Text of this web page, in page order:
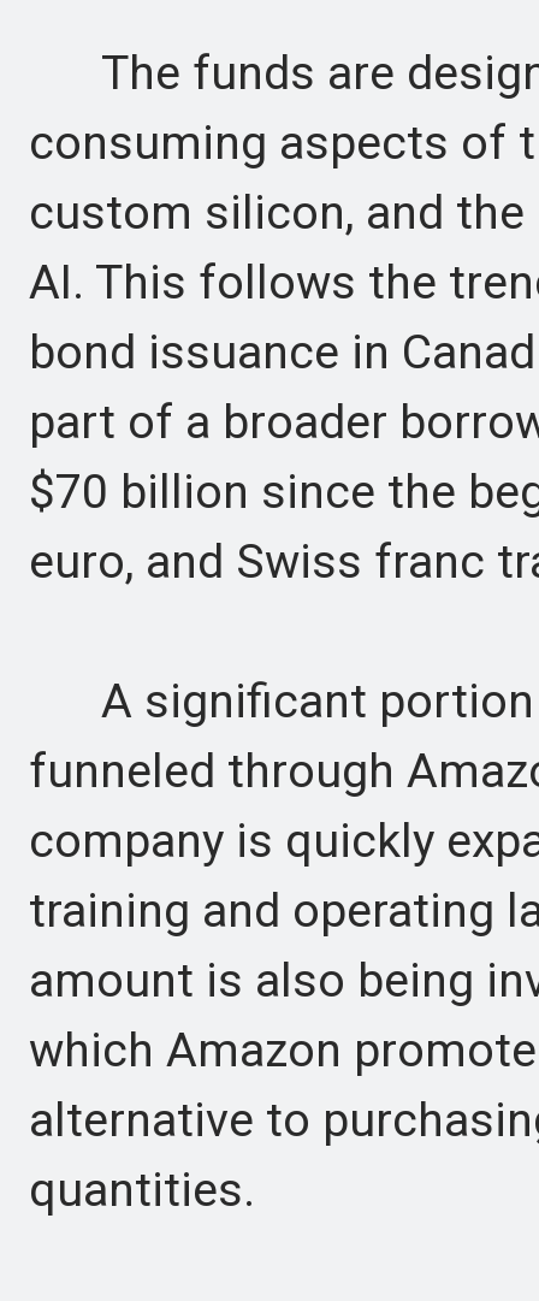
The funds are
consuming aspects of
custom silicon, and
AI. This follows the
bond issuance in
part of a broader
$70 billion since the
euro, and Swiss franc
A significant portion
funneled through
company is quickly
training and operating
amount is also being
which Amazon
alternative to
quantities.